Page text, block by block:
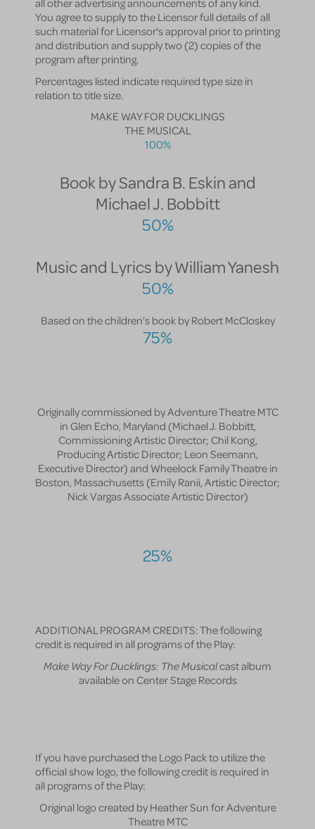
all other advertising announcements of any kind.
You agree to supply to the Licensor full details of all
such material for Licensor's approval prior to printing
and distribution and supply two (2) copies of the
program after printing.
Percentages listed indicate required type size in
relation to title size.
MAKE WAY FOR DUCKLINGS
THE MUSICAL
100%
Book by Sandra B. Eskin and
Michael J. Bobbitt
50%
Music and Lyrics by William Yanesh
50%
Based on the children’s book by Robert McCloskey
75%
Originally commissioned by Adventure Theatre MTC
in Glen Echo, Maryland (Michael J. Bobbitt,
Commissioning Artistic Director; Chil Kong,
Producing Artistic Director; Leon Seemann,
Executive Director) and Wheelock Family Theatre in
Boston, Massachusetts (Emily Ranii, Artistic Director;
Nick Vargas Associate Artistic Director)
25%
ADDITIONAL PROGRAM CREDITS: The following
credit is required in all programs of the Play:
Make Way For Ducklings: The Musicalcast album
available on Center Stage Records
If you have purchased the Logo Pack to utilize the
official show logo, the following credit is required in
all programs of the Play:
Original logo created by Heather Sun for Adventure
Theatre MTC